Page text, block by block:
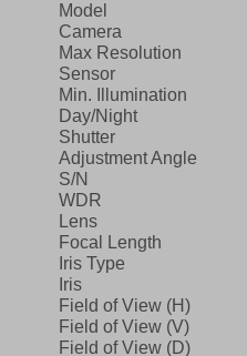
Model
Camera
Max Resolution
Sensor
Min. Illumination
Day/Night
Shutter
Adjustment Angle
S/N
WDR
Lens
Focal Length
Iris Type
Iris
Field of View (H)
Field of View (V)
Field of View (D)